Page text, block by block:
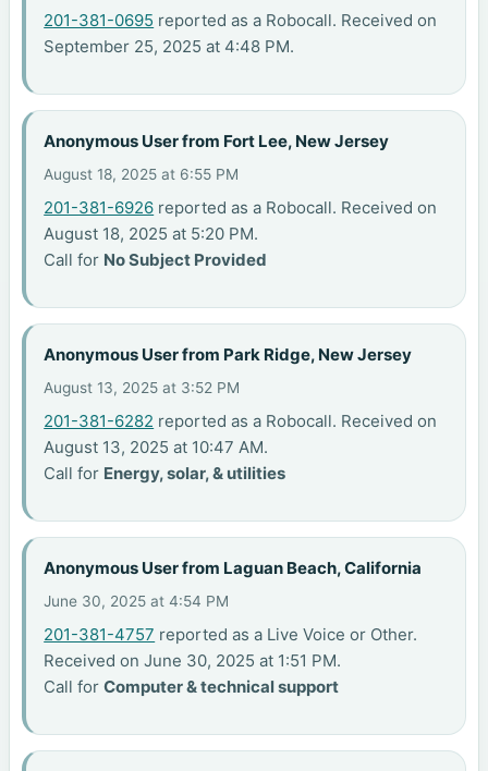
201-381-0695 reported as a Robocall. Received on
September 25, 2025 at 4:48 PM.
Anonymous User from Fort Lee, New Jersey
August 18, 2025 at 6:55 PM
201-381-6926 reported as a Robocall. Received on
August 18, 2025 at 5:20 PM.
Call for No Subject Provided
Anonymous User from Park Ridge, New Jersey
August 13, 2025 at 3:52 PM
201-381-6282 reported as a Robocall. Received on
August 13, 2025 at 10:47 AM.
Call for Energy, solar, & utilities
Anonymous User from Laguan Beach, California
June 30, 2025 at 4:54 PM
201-381-4757 reported as a Live Voice or Other.
Received on June 30, 2025 at 1:51 PM.
Call forComputer & technical support